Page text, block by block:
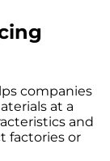
companies
at a
and
factories or